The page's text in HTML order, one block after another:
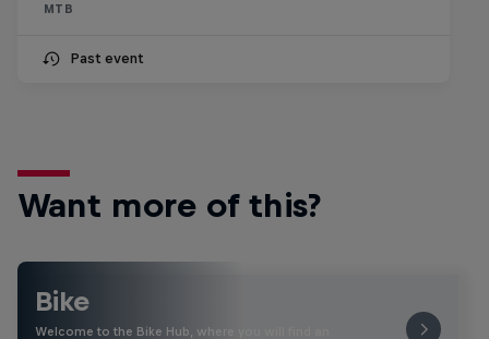
MTB
Past event
Want more of this?
Bike
Welcome to the Bike Hub, where you will find an